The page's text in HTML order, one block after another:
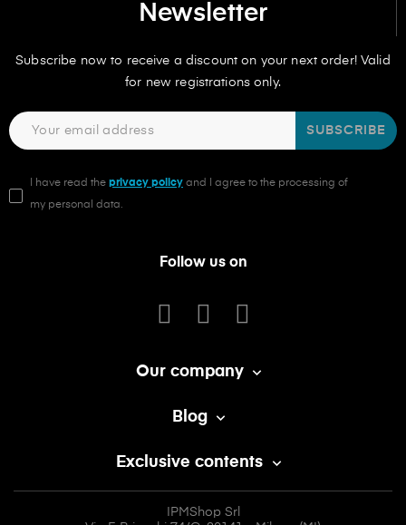
Newsletter
Subscribe now to receive a discount on your next order! Valid
for new registrations only.
SUBSCRIBE
I have read the privacy policy and I agree to the processing of
my personal data.
Follow us on
Our company 
Blog 
Exclusive contents 
IPMShop Srl